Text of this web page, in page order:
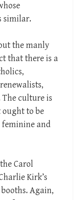
similar.
the manly
that there is a
culture is
to be
and
Carol
Kirk’s
Again,